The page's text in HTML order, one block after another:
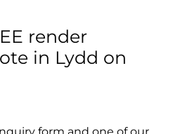
render
in Lydd on
form and one of our